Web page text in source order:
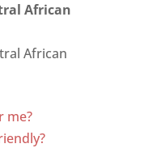
African
me?